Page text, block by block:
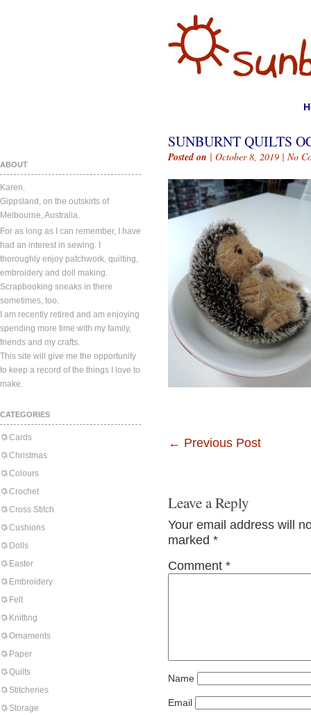
ABOUT
Karen.
Gippsland, on the outskirts of
Melbourne, Australia.
For as long as I can remember, I have
had an interest in sewing. I
thoroughly enjoy patchwork, quilting,
embroidery and doll making.
Scrapbooking sneaks in there
sometimes, too.
I am recently retired and am enjoying
spending more time with my family,
friends and my crafts.
This site will give me the opportunity
to keep a record of the things I love to
make.
CATEGORIES
Cards
Christmas
Colours
Crochet
Cross Stitch
Cushions
Dolls
Easter
Embroidery
Felt
Knitting
Ornaments
Paper
Quilts
Stitcheries
Storage
SUNBURNT QUILTS
Posted on | October 8, 2019 | No
← Previous Post
Leave a Reply
Your email address will
marked *
Comment *
Name
Email